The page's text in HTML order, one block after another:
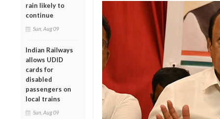
rain likely to
continue
Sun, Aug 09
Indian Railways
allows UDID
cards for
disabled
passengers on
local trains
Sun, Aug 09